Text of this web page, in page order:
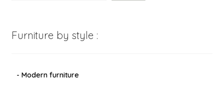
Furniture by style :
- Modern furniture